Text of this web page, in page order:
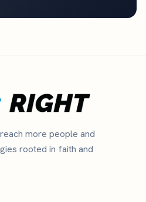
more people and
rooted in faith and